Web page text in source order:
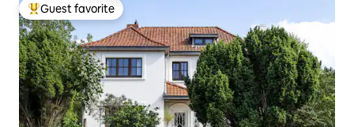
Top guest favorite
Guest favorite